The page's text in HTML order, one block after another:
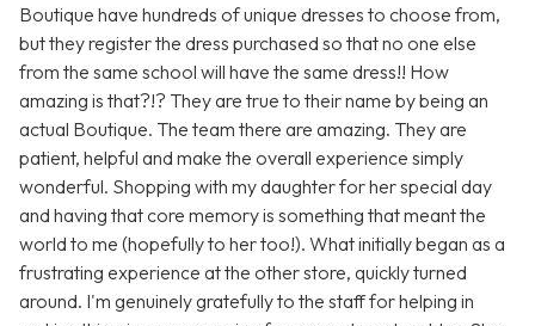
Boutique have hundreds of unique dresses to choose from,
but they register the dress purchased so that no one else
from the same school will have the same dress!! How
amazing is that?!? They are true to their name by being an
actual Boutique. The team there are amazing. They are
patient, helpful and make the overall experience simply
wonderful. Shopping with my daughter for her special day
and having that core memory is something that meant the
world to me (hopefully to her too!). What initially began as a
frustrating experience at the other store, quickly turned
around. I'm genuinely gratefully to the staff for helping in